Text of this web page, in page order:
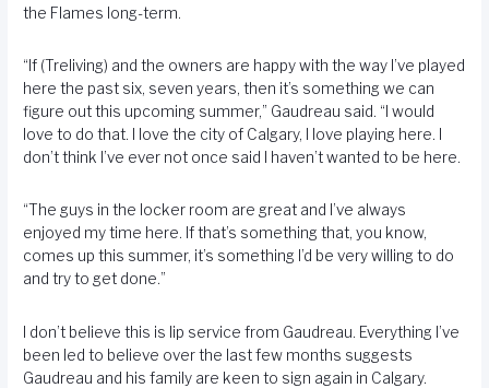
the Flames long-term.
“If (Treliving) and the owners are happy with the way I’ve played
here the past six, seven years, then it’s something we can
figure out this upcoming summer,” Gaudreau said. “I would
love to do that. I love the city of Calgary, I love playing here. I
don’t think I’ve ever not once said I haven’t wanted to be here.
“The guys in the locker room are great and I’ve always
enjoyed my time here. If that’s something that, you know,
comes up this summer, it’s something I’d be very willing to do
and try to get done.”
I don’t believe this is lip service from Gaudreau. Everything I’ve
been led to believe over the last few months suggests
Gaudreau and his family are keen to sign again in Calgary.